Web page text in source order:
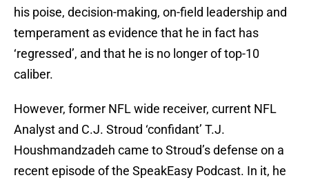
his poise, decision-making, on-field leadership and
temperament as evidence that he in fact has
‘regressed’, and that he is no longer of top-10
caliber.
However, former NFL wide receiver, current NFL
Analyst and C.J. Stroud ‘confidant’ T.J.
Houshmandzadeh came to Stroud’s defense on a
recent episode of the SpeakEasy Podcast. In it, he